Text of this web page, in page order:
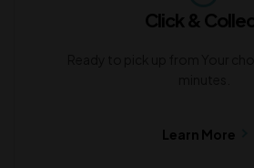
Click &
Learn More